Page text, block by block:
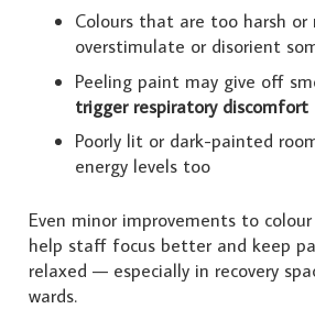
Colours that are too harsh or
overstimulate or disorient
Peeling paint may give off
trigger respiratory discomfort
Poorly lit or dark-painted
energy levels too
Even minor improvements to
help staff focus better and keep
relaxed — especially in recovery
wards.